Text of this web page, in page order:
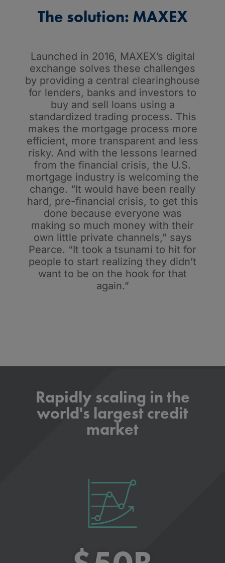
The solution: MAXEX
Launched in 2016, MAXEX’s digital
exchange solves these challenges
by providing a central clearinghouse
for lenders, banks and investors to
buy and sell loans using a
standardized trading process. This
makes the mortgage process more
efficient, more transparent and less
risky. And with the lessons learned
from the financial crisis, the U.S.
mortgage industry is welcoming the
change. “It would have been really
hard, pre-financial crisis, to get this
done because everyone was
making so much money with their
own little private channels,” says
Pearce. “It took a tsunami to hit for
people to start realizing they didn’t
want to be on the hook for that
again.”
Rapidly scaling in the
world's largest credit
market